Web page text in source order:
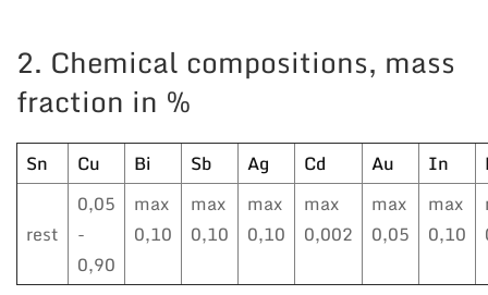
2. Chemical compositions, mass
fraction in %
Sn Cu Bi Sb Ag Cd Au In
rest
0,05
-
0,90
max
0,10
max
0,10
max
0,10
max
0,002
max
0,05
max
0,10